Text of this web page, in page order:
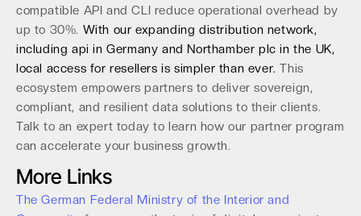
compatible API and CLI reduce operational overhead by
up to 30%. With our expanding distribution network,
including api in Germany and Northamber plc in the UK,
local access for resellers is simpler than ever. This
ecosystem empowers partners to deliver sovereign,
compliant, and resilient data solutions to their clients.
Talk to an expert today to learn how our partner program
can accelerate your business growth.
More Links
The German Federal Ministry of the Interior and